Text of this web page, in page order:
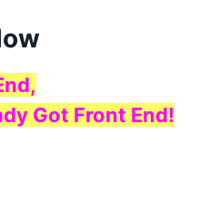
Got Front End!